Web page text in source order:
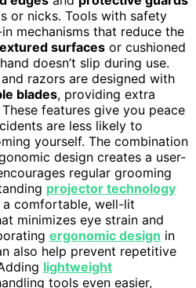
or nicks. Tools with safety
mechanisms that reduce the
surfaces or cushioned
doesn’t slip during use.
razors are designed with
blades, providing extra
features give you peace
are less likely to
yourself. The combination
design creates a user-
regular grooming
projector technology
comfortable, well-lit
minimizes eye strain and
ergonomic design in
also help prevent repetitive
lightweight
tools even easier,